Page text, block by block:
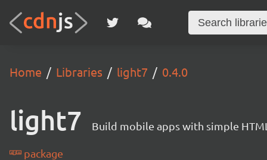
Home Libraries light7 0.4.0
light7 Build mobile apps with simple
package